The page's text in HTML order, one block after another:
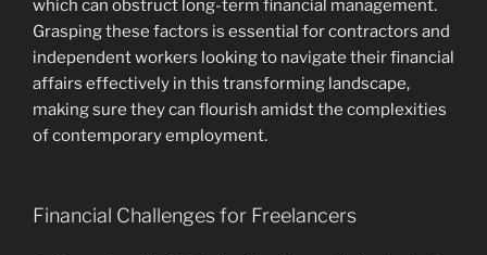
which can obstruct long-term financial management.
Grasping these factors is essential for contractors and
independent workers looking to navigate their financial
affairs effectively in this transforming landscape,
making sure they can flourish amidst the complexities
of contemporary employment.
Financial Challenges for Freelancers